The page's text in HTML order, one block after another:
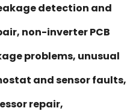
detection and
non-inverter PCB
problems, unusual
and sensor faults,
repair,